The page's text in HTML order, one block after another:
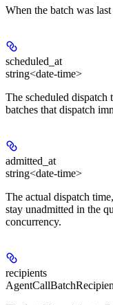
When the batch was last
scheduled_at
string<date-time>
The scheduled
batches that dispatch
admitted_at
string<date-time>
The actual dispatch
stay unadmitted in the
concurrency.
recipients